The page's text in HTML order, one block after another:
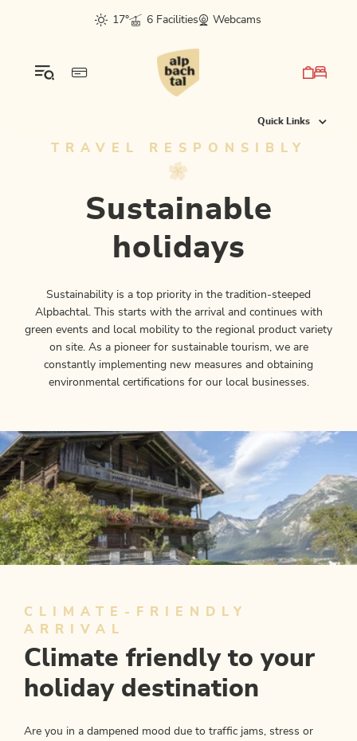
sr.skip-to.main-content
sr.skip-to.table-of-contents
sr.skip-to.main-navigation
17°
6 Facilities Webcams
Quick Links
TRAVEL RESPONSIBLY
Sustainable
holidays
Sustainability is a top priority in the tradition-steeped
Alpbachtal. This starts with the arrival and continues with
green events and local mobility to the regional product variety
on site. As a pioneer for sustainable tourism, we are
constantly implementing new measures and obtaining
environmental certifications for our local businesses.
CLIMATE-FRIENDLY
ARRIVAL
Climate friendly to your
holiday destination
Are you in a dampened mood due to traffic jams, stress or